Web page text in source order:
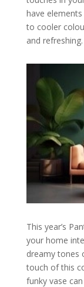
have
to cooler
and refreshing.
This year’s
your home
dreamy tones
touch of this
funky vase